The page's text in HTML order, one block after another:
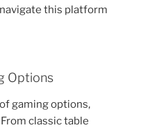
this platform
Options
gaming options,
classic table